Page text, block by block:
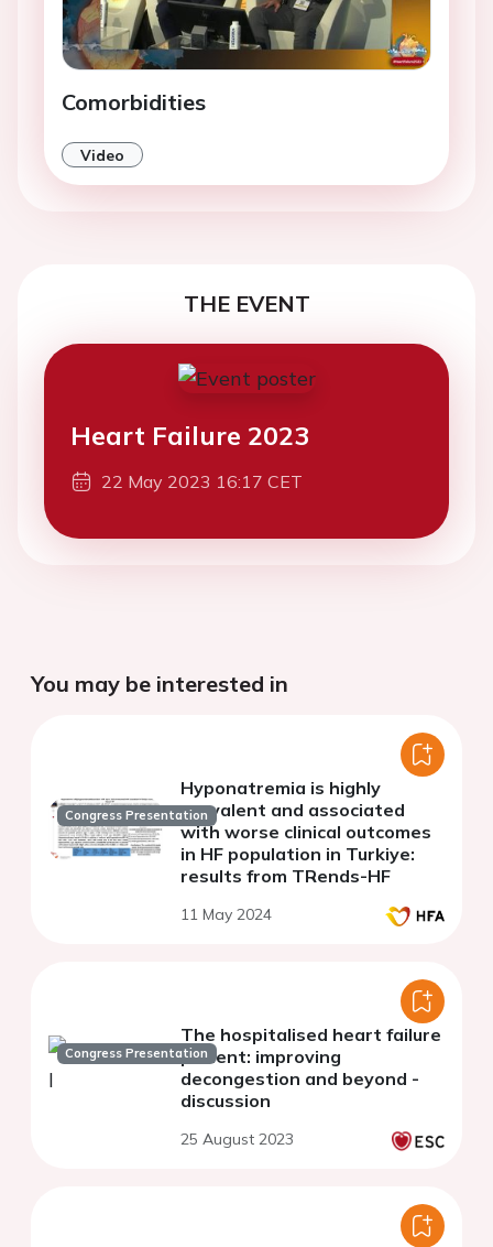
Comorbidities
Video
THE EVENT
Heart Failure 2023
22 May 2023 16:17 CET
You may be interested in
Congress Presentation
Hyponatremia is highly
prevalent and associated
with worse clinical outcomes
in HF population in Turkiye:
results from TRends-HF
11 May 2024
Congress Presentation
The hospitalised heart failure
patient: improving
decongestion and beyond -
discussion
25 August 2023